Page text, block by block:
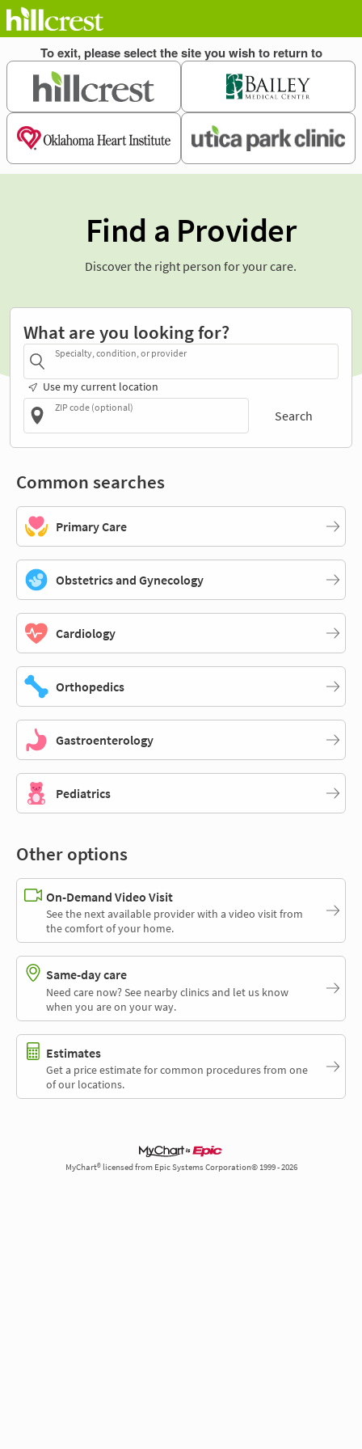
Find a Provider
Discover the right person for your care.
What are you looking for?
Specialty, condition, or provider
Use my current location
ZIP code (optional)
Search
Common searches
Primary Care
Obstetrics and Gynecology
Cardiology
Orthopedics
Gastroenterology
Pediatrics
Other options
On-Demand Video Visit
See the next available provider with a video visit from
the comfort of your home.
Same-day care
Need care now? See nearby clinics and let us know
when you are on your way.
Estimates
Get a price estimate for common procedures from one
of our locations.
MyChart® licensed from Epic Systems Corporation© 1999 - 2026